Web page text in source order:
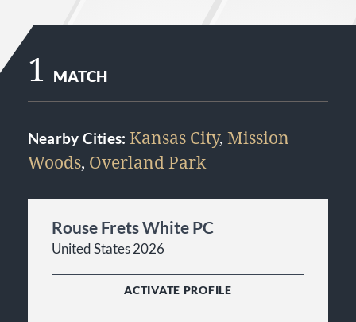
1 MATCH
Nearby Cities: Kansas City, Mission
Woods, Overland Park
Rouse Frets White PC
United States 2026
ACTIVATE PROFILE